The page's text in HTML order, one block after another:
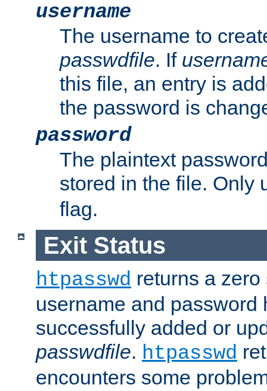
username
The username to
passwdfile. If
this file, an entry is
the password is
password
The plaintext
stored in the file. Only
flag.
Exit Status
htpasswd returns a
username and password
successfully added or
passwdfile. htpasswd
encounters some